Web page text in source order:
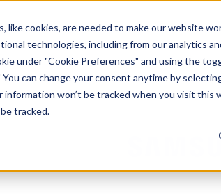
like cookies, are needed to make our website
technologies, including from our analytics
under "Cookie Preferences" and using the
You can change your consent anytime by
information won’t be tracked when you visit
tracked.